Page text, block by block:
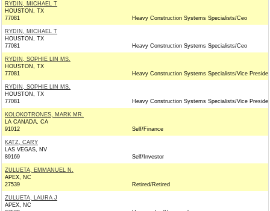
RYDIN, MICHAEL T
HOUSTON, TX
77081
Heavy Construction Systems Specialists/Ceo
RYDIN, MICHAEL T
HOUSTON, TX
77081
Heavy Construction Systems Specialists/Ceo
RYDIN, SOPHIE LIN MS.
HOUSTON, TX
77081
Heavy Construction Systems Specialists/Vice
RYDIN, SOPHIE LIN MS.
HOUSTON, TX
77081
Heavy Construction Systems Specialists/Vice
KOLOKOTRONES, MARK MR.
LA CANADA, CA
91012
Self/Finance
KATZ, CARY
LAS VEGAS, NV
89169
Self/Investor
ZULUETA, EMMANUEL N.
APEX, NC
27539
Retired/Retired
ZULUETA, LAURA J
APEX, NC